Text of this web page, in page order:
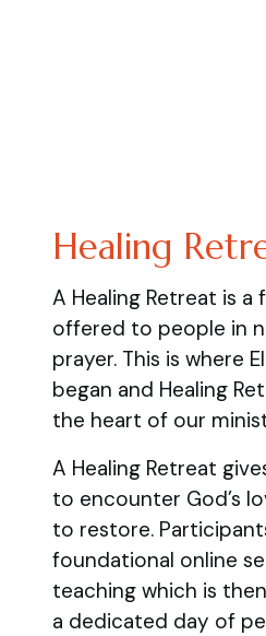
Healing
A Healing Retreat is a
offered to people in
prayer. This is where
began and Healing
the heart of our
A Healing Retreat
to encounter God’s
to restore.
foundational online
teaching which is
a dedicated day of